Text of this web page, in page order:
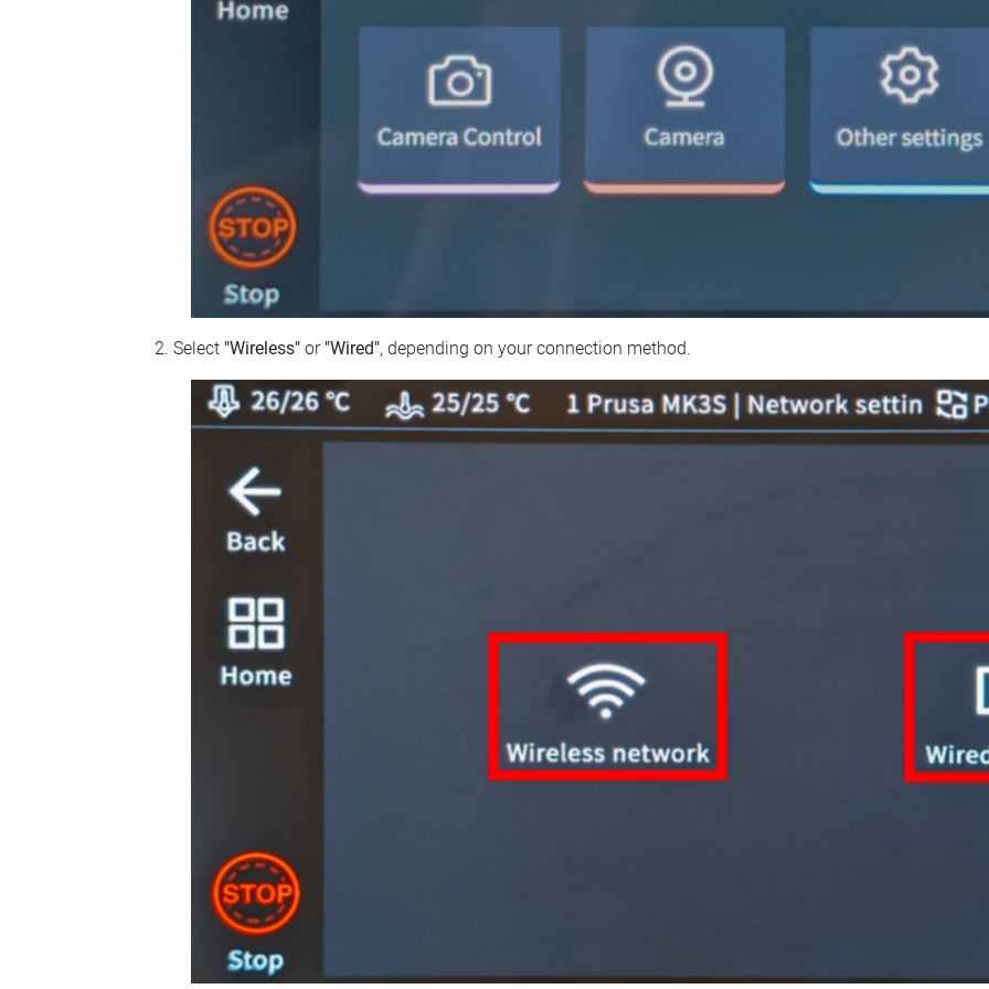
Select "Wireless" or "Wired", depending on your connection method.